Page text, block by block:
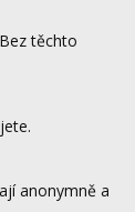
těchto
anonymně a